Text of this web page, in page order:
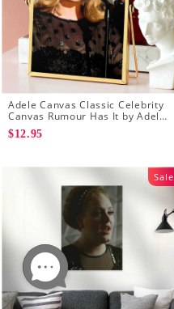
Adele Canvas Classic Celebrity
Canvas Rumour Has It by Adele
Canvas
$12.95
Sale